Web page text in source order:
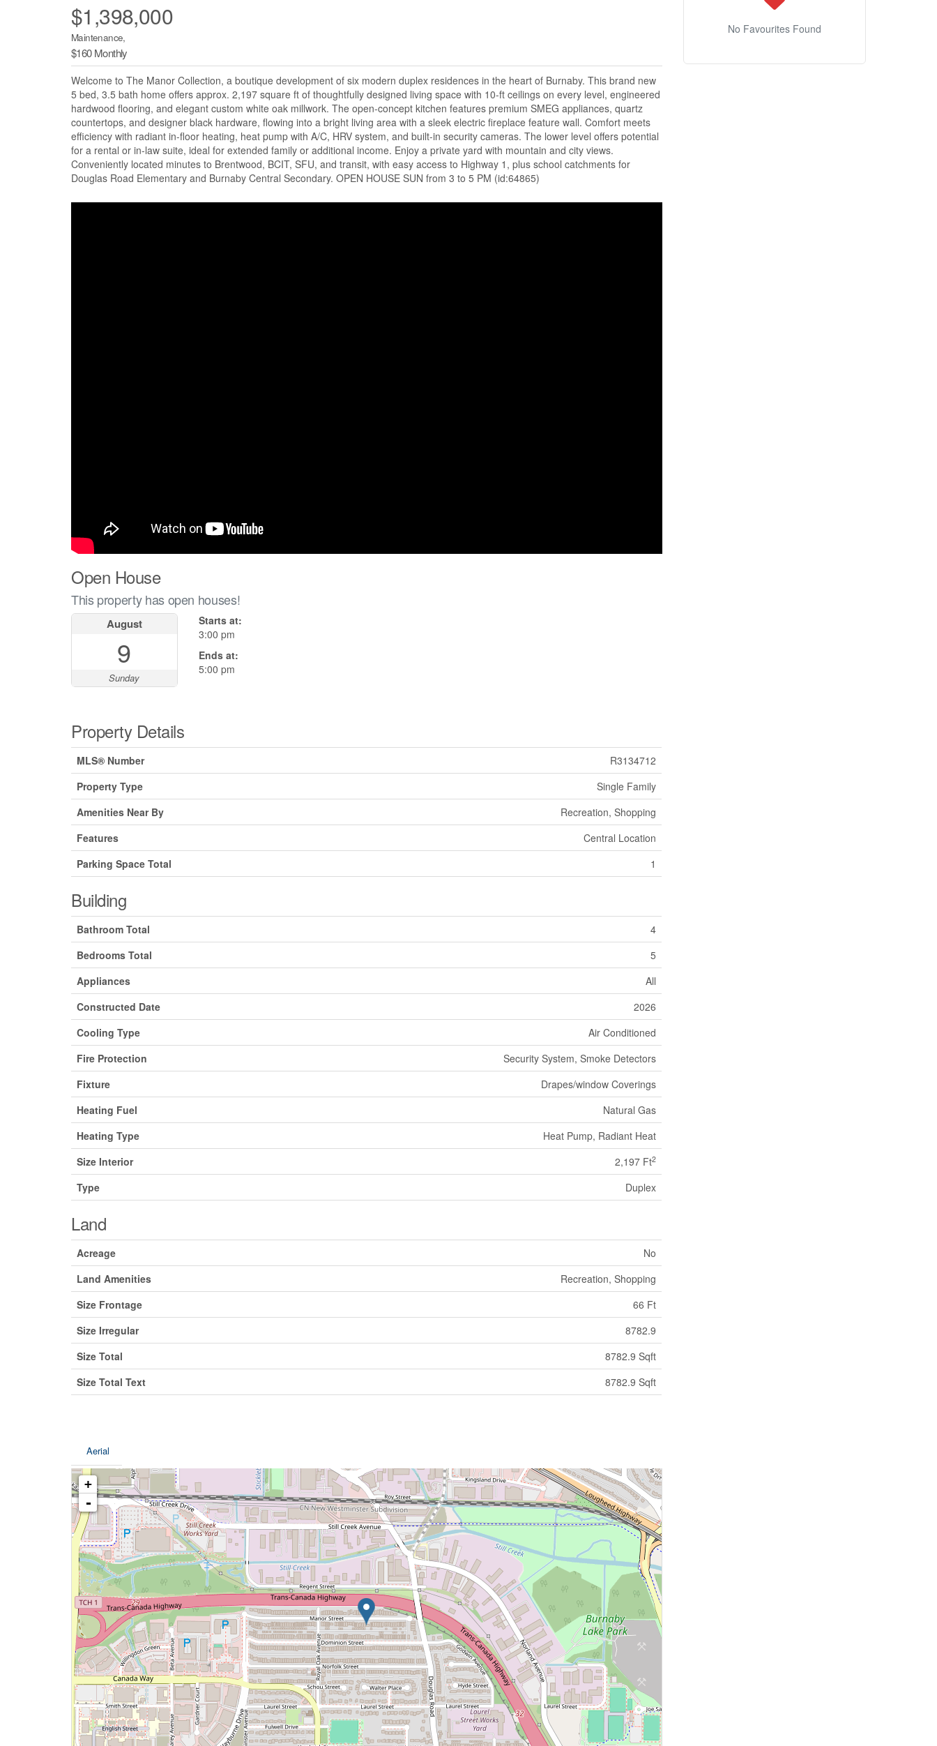
$1,398,000
Maintenance,
$160 Monthly
Welcome to The Manor Collection, a boutique development of six modern duplex residences in the heart of Burnaby. This brand new
5 bed, 3.5 bath home offers approx. 2,197 square ft of thoughtfully designed living space with 10-ft ceilings on every level, engineered
hardwood flooring, and elegant custom white oak millwork. The open-concept kitchen features premium SMEG appliances, quartz
countertops, and designer black hardware, flowing into a bright living area with a sleek electric fireplace feature wall. Comfort meets
efficiency with radiant in-floor heating, heat pump with A/C, HRV system, and built-in security cameras. The lower level offers potential
for a rental or in-law suite, ideal for extended family or additional income. Enjoy a private yard with mountain and city views.
Conveniently located minutes to Brentwood, BCIT, SFU, and transit, with easy access to Highway 1, plus school catchments for
Douglas Road Elementary and Burnaby Central Secondary. OPEN HOUSE SUN from 3 to 5 PM (id:64865)
Open House
This property has open houses!
August
9
Sunday
Starts at:
3:00 pm
Ends at:
5:00 pm
Property Details
MLS® Number
R3134712
Property Type
Single Family
Amenities Near By
Recreation, Shopping
Features
Central Location
Parking Space Total
1
Building
Bathroom Total
4
Bedrooms Total
5
Appliances
All
Constructed Date
2026
Cooling Type
Air Conditioned
Fire Protection
Security System, Smoke Detectors
Fixture
Drapes/window Coverings
Heating Fuel
Natural Gas
Heating Type
Heat Pump, Radiant Heat
Size Interior
2,197 Ft2
Type Duplex
Land
Acreage
No
Land Amenities
Recreation, Shopping
Size Frontage
66 Ft
Size Irregular
8782.9
Size Total
8782.9 Sqft
Size Total Text
8782.9 Sqft
Aerial
+
-
No Favourites Found